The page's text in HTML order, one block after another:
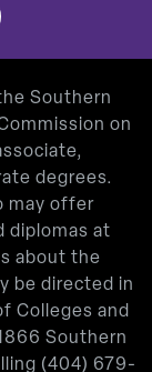
Southern
on
degrees.
may offer
diplomas at
about the
be directed in
Colleges and
Southern
(404) 679-